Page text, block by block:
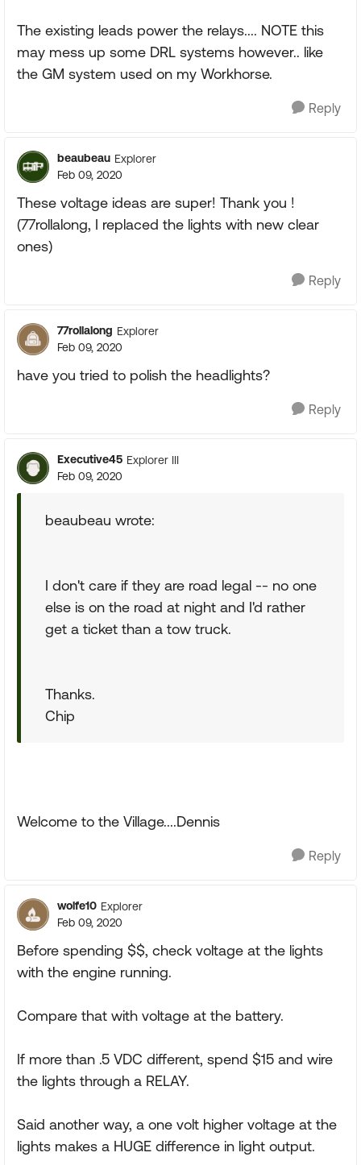
The existing leads power the relays.... NOTE this
may mess up some DRL systems however.. like
the GM system used on my Workhorse.
Reply
beaubeau Explorer
Feb 09, 2020
These voltage ideas are super! Thank you !
(77rollalong, I replaced the lights with new clear
ones)
Reply
77rollalong Explorer
Feb 09, 2020
have you tried to polish the headlights?
Reply
Executive45 Explorer III
Feb 09, 2020
beaubeau wrote:
I don't care if they are road legal -- no one
else is on the road at night and I'd rather
get a ticket than a tow truck.
Thanks.
Chip
Welcome to the Village....Dennis
Reply
wolfe10 Explorer
Feb 09, 2020
Before spending $$, check voltage at the lights
with the engine running.
Compare that with voltage at the battery.
If more than .5 VDC different, spend $15 and wire
the lights through a RELAY.
Said another way, a one volt higher voltage at the
lights makes a HUGE difference in light output.